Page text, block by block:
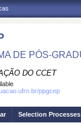
DE PÓS-
DO CCET
ppgcep
Selection Processes